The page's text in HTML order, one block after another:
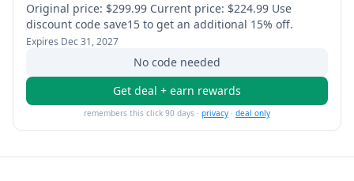
Original price: $299.99 Current price: $224.99 Use
discount code save15 to get an additional 15% off.
Expires Dec 31, 2027
No code needed
Get deal + earn rewards
remembers this click 90 days · privacy · deal only